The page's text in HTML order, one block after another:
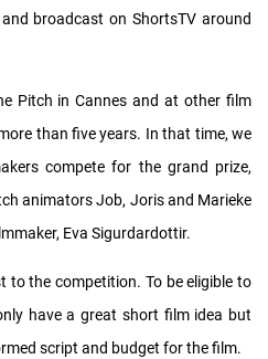
broadcast on ShortsTV around
Pitch in Cannes and at other film
than five years. In that time, we
compete for the grand prize,
animators Job, Joris and Marieke
Eva Sigurdardottir.
to the competition. To be eligible to
have a great short film idea but
script and budget for the film.